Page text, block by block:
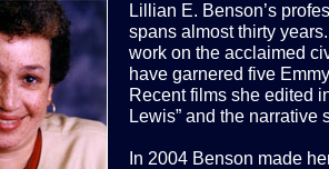
Lillian E. Benson’s
spans almost thirty
work on the acclaimed
have garnered five
Recent films she edited
Lewis” and the narrative
In 2004 Benson made